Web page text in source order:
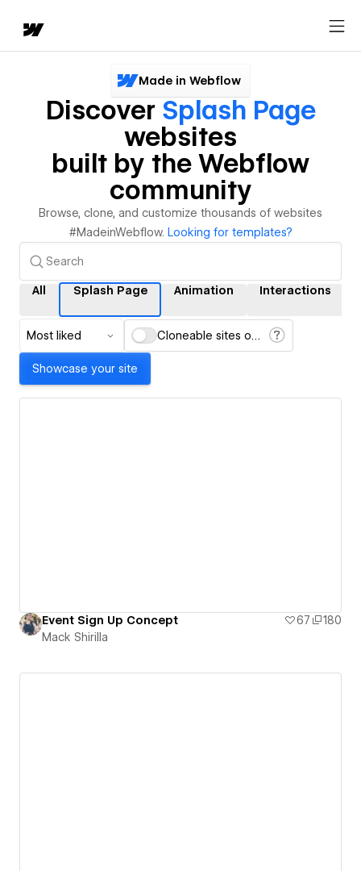
Made in Webflow
Discover Splash Page
websites
built by the Webflow
community
Browse, clone, and customize thousands of websites
#MadeinWebflow. Looking for templates?
All Splash Page Animation Interactions
Most liked Cloneable sites only
Showcase your site
Event Sign Up Concept 67
180
Mack Shirilla